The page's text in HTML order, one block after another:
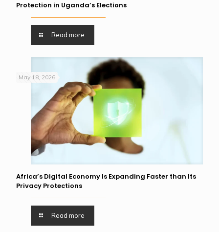
Protection in Uganda’s Elections
Read more
May 18, 2026
Africa’s Digital Economy Is Expanding Faster than Its
Privacy Protections
Read more